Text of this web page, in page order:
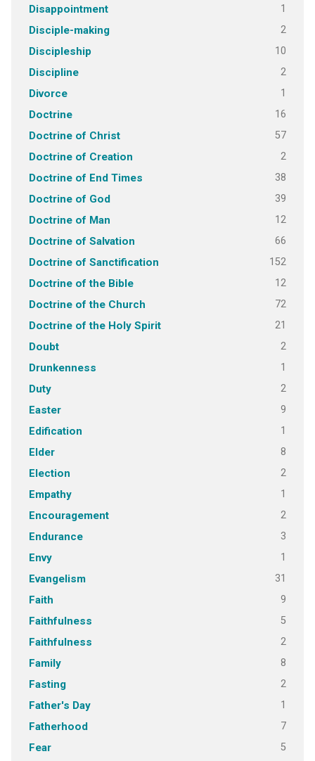
Disappointment 1
Disciple-making 2
Discipleship 10
Discipline 2
Divorce 1
Doctrine 16
Doctrine of Christ 57
Doctrine of Creation 2
Doctrine of End Times 38
Doctrine of God 39
Doctrine of Man 12
Doctrine of Salvation 66
Doctrine of Sanctification 152
Doctrine of the Bible 12
Doctrine of the Church 72
Doctrine of the Holy Spirit 21
Doubt 2
Drunkenness 1
Duty 2
Easter 9
Edification 1
Elder 8
Election 2
Empathy 1
Encouragement 2
Endurance 3
Envy 1
Evangelism 31
Faith 9
Faithfulness 5
Faithfulness 2
Family 8
Fasting 2
Father's Day 1
Fatherhood 7
Fear 5